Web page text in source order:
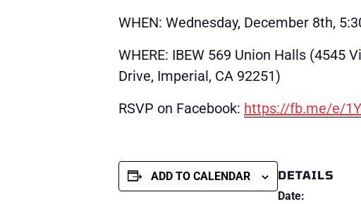
WHEN: Wednesday, December 8th,
WHERE: IBEW 569 Union Halls (4545
Drive, Imperial, CA 92251)
RSVP on Facebook: https://fb.me/e/
ADD TO CALENDAR
DETAILS
Date: